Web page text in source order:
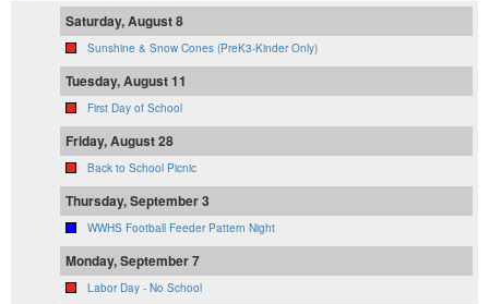
Saturday, August 8
Sunshine & Snow Cones (PreK3-Kinder Only)
Tuesday, August 11
First Day of School
Friday, August 28
Back to School Picnic
Thursday, September 3
WWHS Football Feeder Pattern Night
Monday, September 7
Labor Day - No School